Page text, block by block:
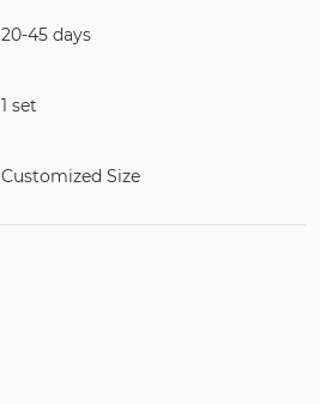
20-45 days
1 set
Customized Size